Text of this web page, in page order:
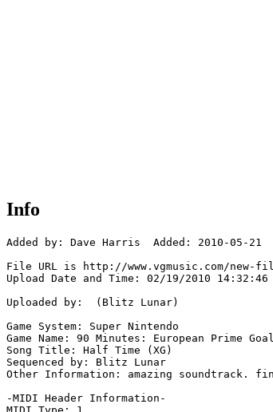
Info
Added by: Dave Harris  Added: 2010-05-21
File URL is http://www.vgmusic.com/new-
Upload Date and Time: 02/19/2010 14:32:46
Uploaded by:  (Blitz Lunar)
Game System: Super Nintendo
Game Name: 90 Minutes: European Prime Goal
Song Title: Half Time (XG)
Sequenced by: Blitz Lunar
Other Information: amazing
-MIDI Header Information-